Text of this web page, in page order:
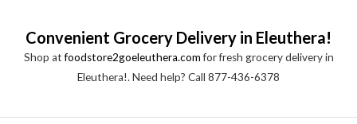
Convenient Grocery Delivery in Eleuthera!
Shop atfoodstore2goeleuthera.comfor fresh grocery delivery in
Eleuthera!. Need help? Call 877-436-6378